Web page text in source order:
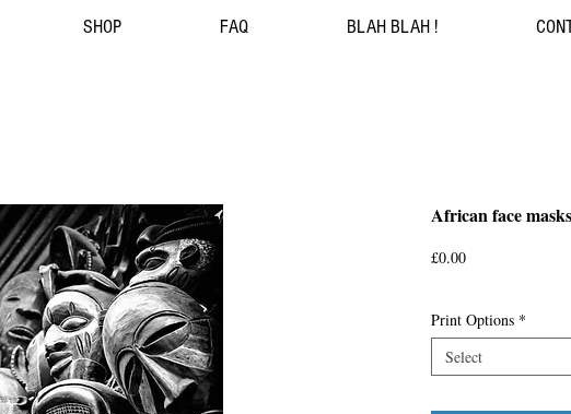
SHOP FAQ BLAH BLAH !
African face
£0.00Price
Print Options *
Select